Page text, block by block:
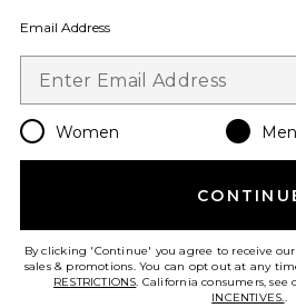
Change
en USD
Take a brief survey about today's visit.
Email Address
Women Men
By clicking 'Continue' you agree to receive
sales & promotions. You can opt out at any
RESTRICTIONS. California consumers, see
INCENTIVES..